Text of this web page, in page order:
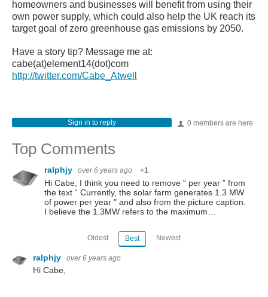
homeowners and businesses will benefit from using their
own power supply, which could also help the UK reach its
target goal of zero greenhouse gas emissions by 2050.
Have a story tip? Message me at:
cabe(at)element14(dot)com
http://twitter.com/Cabe_Atwell
0 members are here
Sign in to reply
Top Comments
ralphjy over 6 years ago +1
Hi Cabe, I think you need to remove “ per year ” from
the text “ Currently, the solar farm generates 1.3 MW
of power per year " and also from the picture caption.
I believe the 1.3MW refers to the maximum…
Oldest Best Newest
ralphjy over 6 years ago
Hi Cabe,